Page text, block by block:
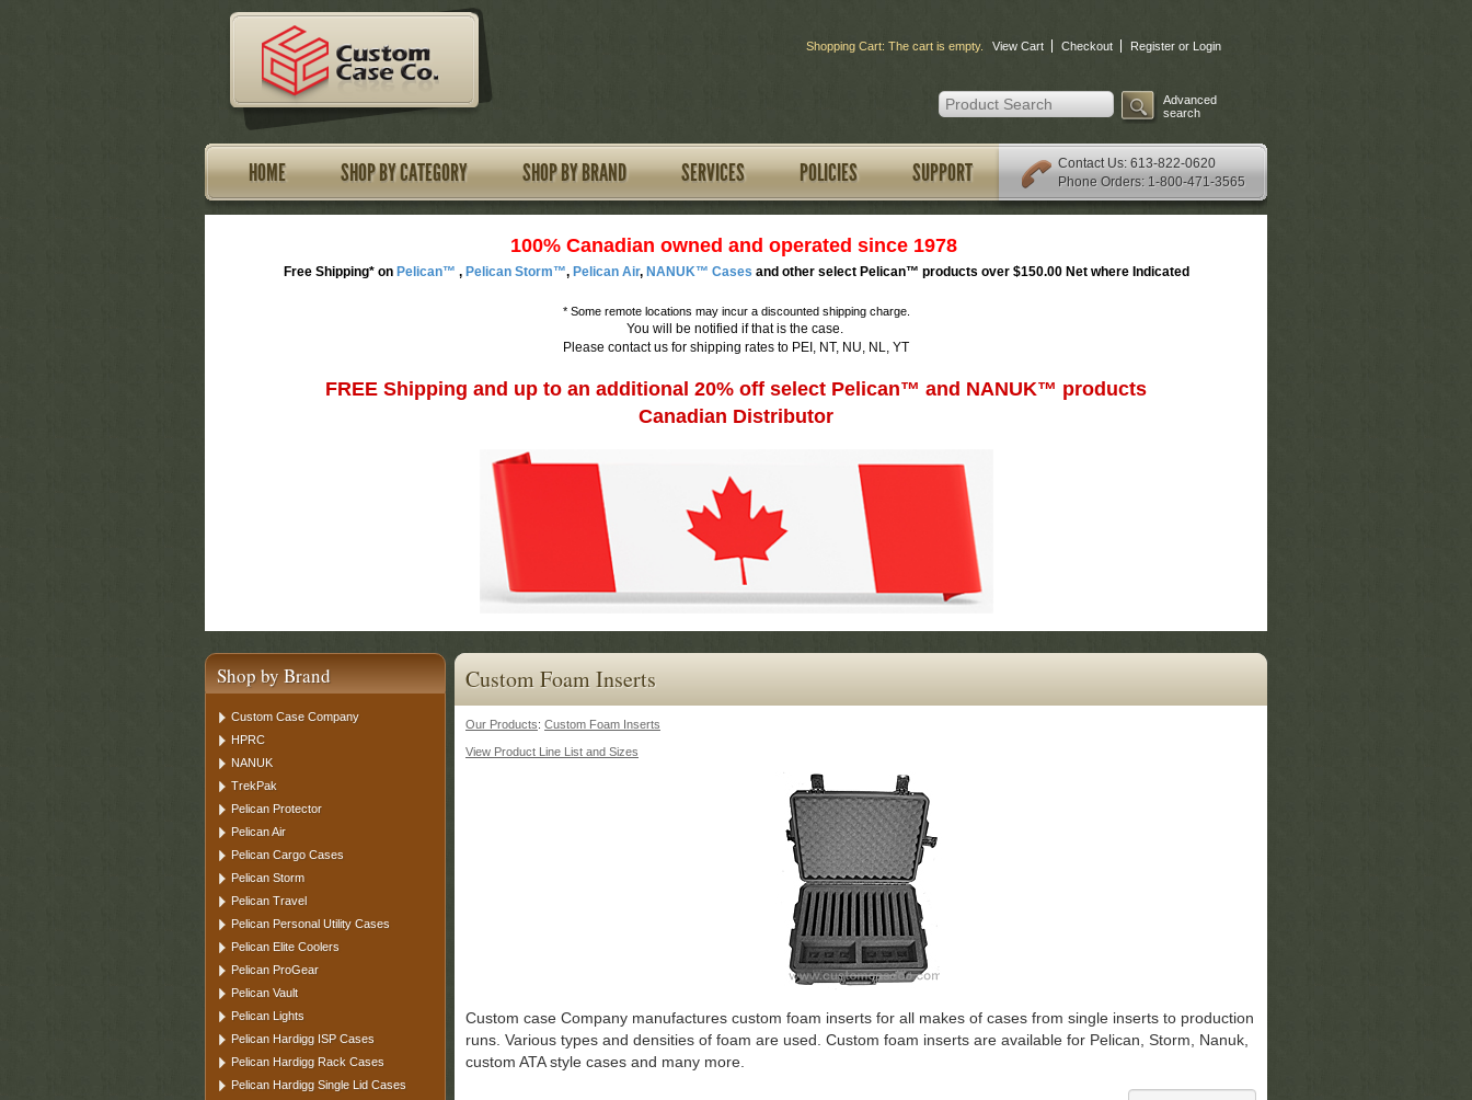
Shopping Cart: The cart is empty. View Cart Checkout Register or Login
Advanced
search
HOME SHOP BY CATEGORY SHOP BY BRAND SERVICES POLICIES SUPPORT Contact Us: 613-822-0620
Phone Orders: 1-800-471-3565
100% Canadian owned and operated since 1978
Free Shipping* on Pelican™ , Pelican Storm™, Pelican Air, NANUK™ Cases and other select Pelican™ products over $150.00 Net where Indicated
* Some remote locations may incur a discounted shipping charge.
You will be notified if that is the case.
Please contact us for shipping rates to PEI, NT, NU, NL, YT
FREE Shipping and up to an additional 20% off select Pelican™ and NANUK™ products
Canadian Distributor
Shop by Brand
Custom Case Company
HPRC
NANUK
TrekPak
Pelican Protector
Pelican Air
Pelican Cargo Cases
Pelican Storm
Pelican Travel
Pelican Personal Utility Cases
Pelican Elite Coolers
Pelican ProGear
Pelican Vault
Pelican Lights
Pelican Hardigg ISP Cases
Pelican Hardigg Rack Cases
Pelican Hardigg Single Lid Cases
Custom Foam Inserts
Our Products: Custom Foam Inserts
View Product Line List and Sizes
Custom case Company manufactures custom foam inserts for all makes of cases from single inserts to production
runs. Various types and densities of foam are used. Custom foam inserts are available for Pelican, Storm, Nanuk,
custom ATA style cases and many more.